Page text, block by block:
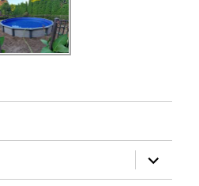
expand
child
menu